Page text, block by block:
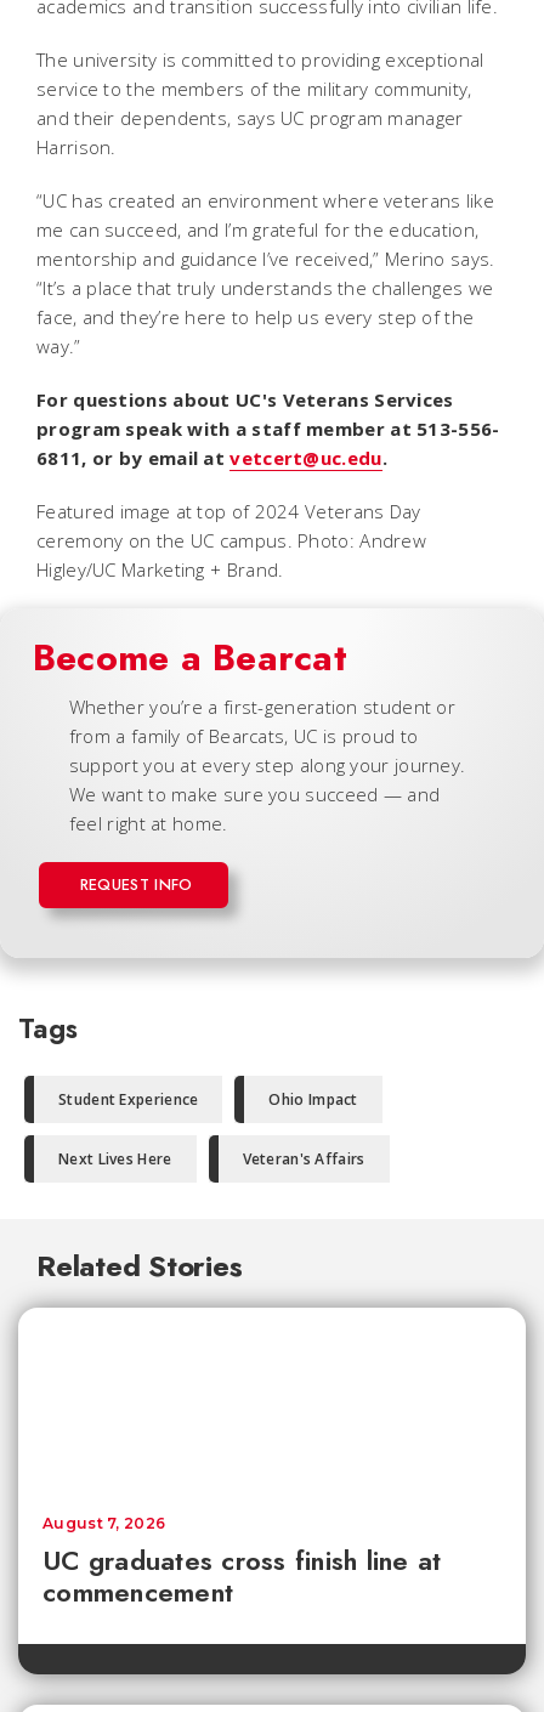
academics and transition successfully into civilian life.
The university is committed to providing exceptional
service to the members of the military community,
and their dependents, says UC program manager
Harrison.
“UC has created an environment where veterans like
me can succeed, and I’m grateful for the education,
mentorship and guidance I’ve received,” Merino says.
“It’s a place that truly understands the challenges we
face, and they’re here to help us every step of the
way.”
For questions about UC's Veterans Services
program speak with a staff member at 513-556-
6811, or by email atvetcert@uc.edu.
Featured image at top of 2024 Veterans Day
ceremony on the UC campus. Photo: Andrew
Higley/UC Marketing + Brand.
Become a Bearcat
Whether you’re a first-generation student or
from a family of Bearcats, UC is proud to
support you at every step along your journey.
We want to make sure you succeed — and
feel right at home.
REQUEST INFO
Tags
Student Experience Ohio Impact
Next Lives Here Veteran's Affairs
Related Stories
UC graduates cross finish line at
commencement
August 7, 2026